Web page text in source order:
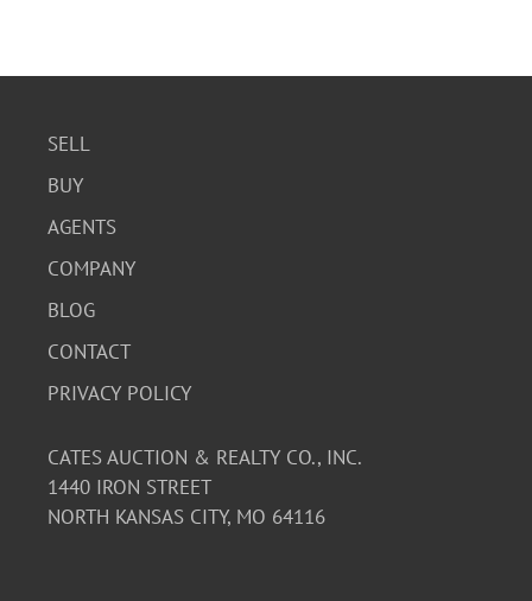
SELL
BUY
AGENTS
COMPANY
BLOG
CONTACT
PRIVACY POLICY
CATES AUCTION & REALTY CO., INC.
1440 IRON STREET
NORTH KANSAS CITY, MO 64116